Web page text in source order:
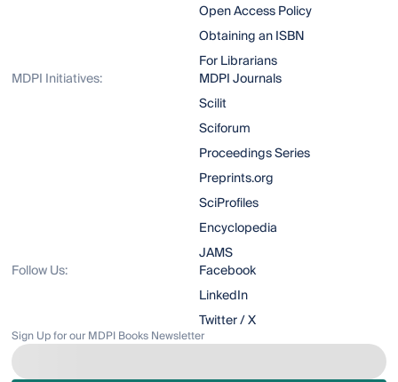
Open Access Policy
Obtaining an ISBN
For Librarians
MDPI Initiatives:
MDPI Journals
Scilit
Sciforum
Proceedings Series
Preprints.org
SciProfiles
Encyclopedia
JAMS
Follow Us:
Facebook
LinkedIn
Twitter / X
Sign Up for our MDPI Books Newsletter